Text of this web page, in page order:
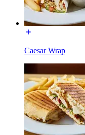
Caesar Wrap